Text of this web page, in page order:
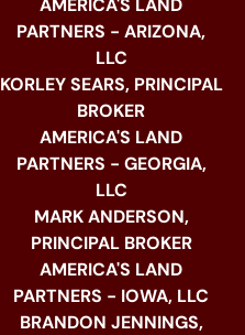
AMERICA'S LAND
PARTNERS - ARIZONA,
LLC
KORLEY SEARS, PRINCIPAL
BROKER
AMERICA'S LAND
PARTNERS - GEORGIA,
LLC
MARK ANDERSON,
PRINCIPAL BROKER
AMERICA'S LAND
PARTNERS - IOWA, LLC
BRANDON JENNINGS,